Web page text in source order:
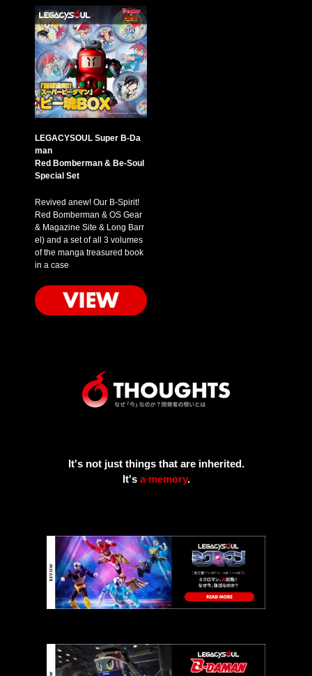
LEGACYSOUL Super B-Da
man
Red Bomberman & Be-Soul
Special Set
Revived anew! Our B-Spirit!
Red Bomberman & OS Gear
& Magazine Site & Long Barr
el) and a set of all 3 volumes
of the manga treasured book
in a case
It's not just things that are inherited.
It's a memory.